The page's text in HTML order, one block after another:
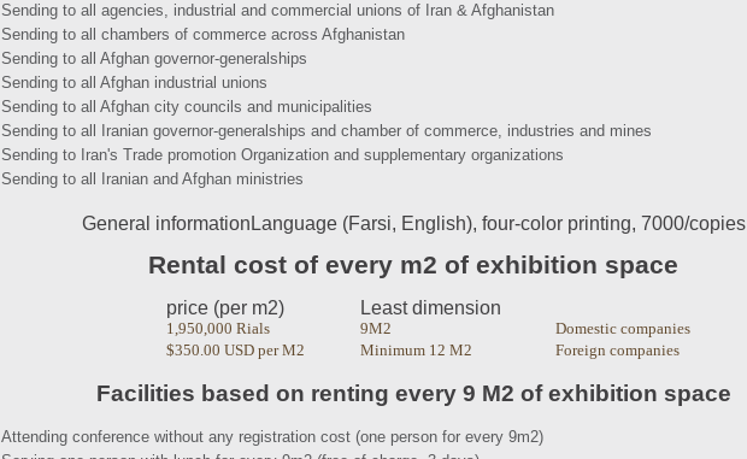
Sending to all agencies, industrial and commercial unions of Iran & Afghanistan
Sending to all chambers of commerce across Afghanistan
Sending to all Afghan governor-generalships
Sending to all Afghan industrial unions
Sending to all Afghan city councils and municipalities
Sending to all Iranian governor-generalships and chamber of commerce, industries and mines
Sending to Iran's Trade promotion Organization and supplementary organizations
Sending to all Iranian and Afghan ministries
General informationLanguage (Farsi, English), four-color printing, 7000/copies
Rental cost of every m2 of exhibition space
price (per m2) Least dimension
1,950,000 Rials 9M2
Domestic companies
$350.00 USD per M2
Minimum 12 M2 Foreign companies
Facilities based on renting every 9 M2 of exhibition space
Attending conference without any registration cost (one person for every 9m2)